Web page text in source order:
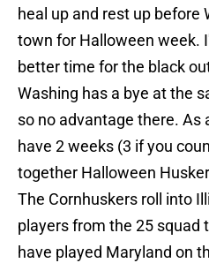
heal up and rest up before
town for Halloween week.
better time for the black
Washing has a bye at the
so no advantage there. As
have 2 weeks (3 if you
together Halloween
The Cornhuskers roll into
players from the 25 squad
have played Maryland on